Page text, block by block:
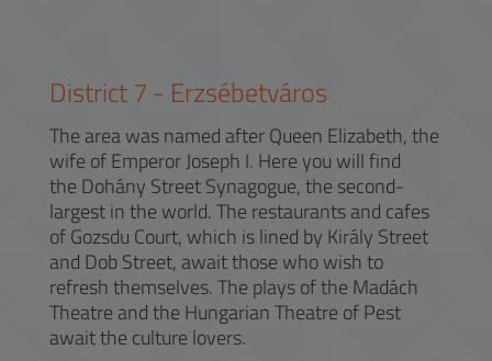
District7- Erzsébetváros
The area was named after Queen Elizabeth, the
wife of Emperor Joseph I. Here you will find
the Dohány Street Synagogue, the second-
largest in the world. The restaurants and cafes
of Gozsdu Court, which is lined by Király Street
and Dob Street, await those who wish to
refresh themselves. The plays of the Madách
Theatre and the Hungarian Theatre of Pest
await the culture lovers.